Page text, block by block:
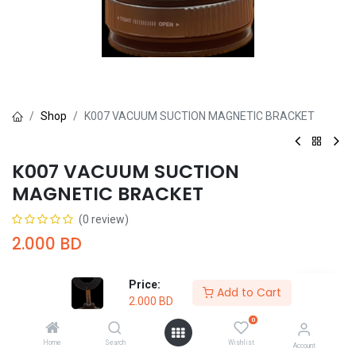
Price:
2.000 BD
Add to Cart
Home Search
0
Wishlist Account
Shop K007 VACUUM SUCTION MAGNETIC BRACKET
K007 VACUUM SUCTION
MAGNETIC BRACKET
(0 review)
2.000 BD
Add to Cart Buy Now